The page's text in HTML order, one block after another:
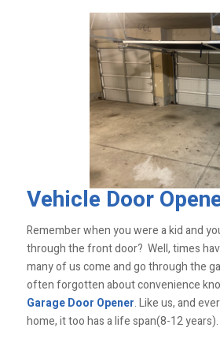
Vehicle Door
Remember when you were a kid and
through the front door? Well, times
many of us come and go through the
often forgotten about convenience
Garage Door Opener. Like us, and
home, it too has a life span(8-12 years).